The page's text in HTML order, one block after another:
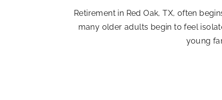
Retirement in Red Oak, TX, often
many older adults begin to feel
young